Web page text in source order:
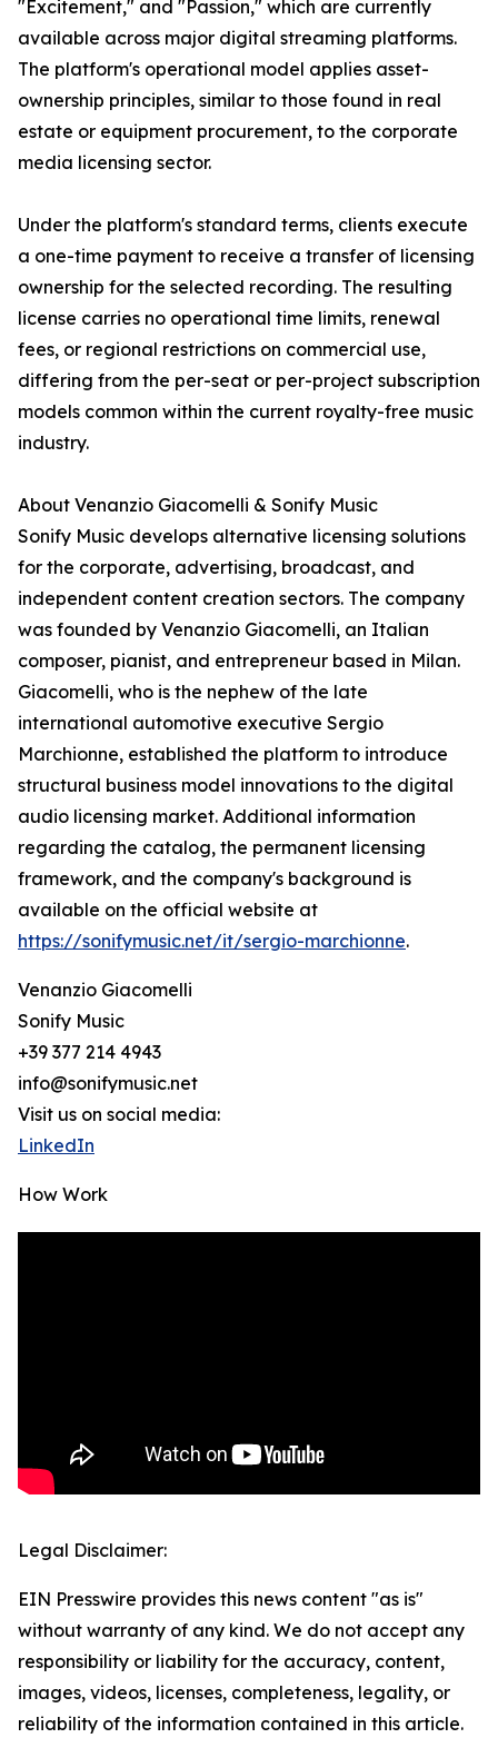
"Excitement," and "Passion," which are currently
available across major digital streaming platforms.
The platform's operational model applies asset-
ownership principles, similar to those found in real
estate or equipment procurement, to the corporate
media licensing sector.
Under the platform's standard terms, clients execute
a one-time payment to receive a transfer of licensing
ownership for the selected recording. The resulting
license carries no operational time limits, renewal
fees, or regional restrictions on commercial use,
differing from the per-seat or per-project subscription
models common within the current royalty-free music
industry.
About Venanzio Giacomelli & Sonify Music
Sonify Music develops alternative licensing solutions
for the corporate, advertising, broadcast, and
independent content creation sectors. The company
was founded by Venanzio Giacomelli, an Italian
composer, pianist, and entrepreneur based in Milan.
Giacomelli, who is the nephew of the late
international automotive executive Sergio
Marchionne, established the platform to introduce
structural business model innovations to the digital
audio licensing market. Additional information
regarding the catalog, the permanent licensing
framework, and the company's background is
available on the official website at
https://sonifymusic.net/it/sergio-marchionne.
Venanzio Giacomelli
Sonify Music
+39 377 214 4943
info@sonifymusic.net
Visit us on social media:
LinkedIn
How Work
Legal Disclaimer:
EIN Presswire provides this news content "as is"
without warranty of any kind. We do not accept any
responsibility or liability for the accuracy, content,
images, videos, licenses, completeness, legality, or
reliability of the information contained in this article.